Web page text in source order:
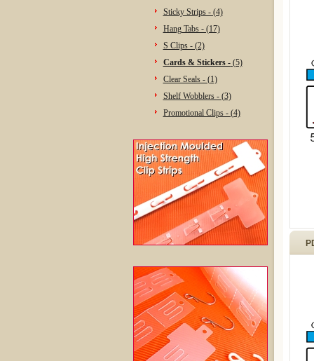
Sticky Strips - (4)
Hang Tabs - (17)
S Clips - (2)
Cards & Stickers -(5)
Clear Seals - (1)
Shelf Wobblers - (3)
Promotional Clips - (4)